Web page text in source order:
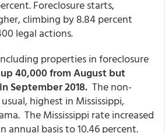
Foreclosure starts,
climbing by 8.84 percent
legal actions.
properties in foreclosure
up 40,000 from August but
September 2018. The non-
highest in Mississippi,
The Mississippi rate increased
annual basis to 10.46 percent.